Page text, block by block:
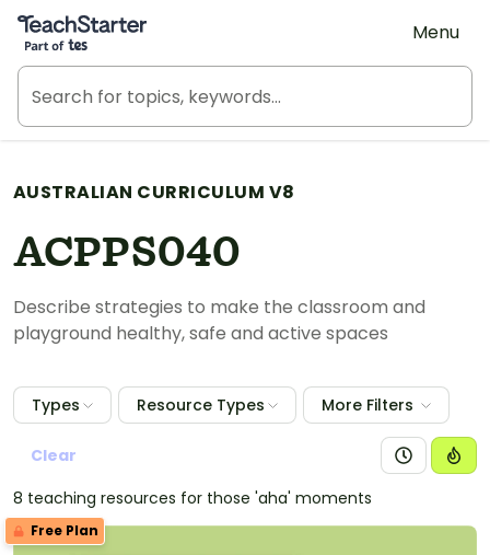
Teach Starter, part of Tes
Menu
AUSTRALIAN CURRICULUM V8
ACPPS040
Describe strategies to make the classroom and
playground healthy, safe and active spaces
Types Resource Types More Filters
Clear
8 teaching resources for those 'aha' moments
Free Plan